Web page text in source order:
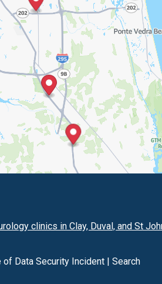
clinics in Clay, Duval, and St
of Data Security Incident | Search